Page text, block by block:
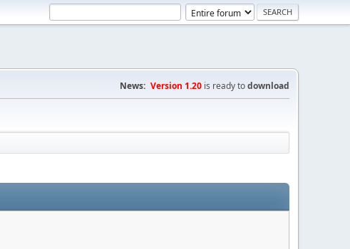
News: Version 1.20 is ready todownload